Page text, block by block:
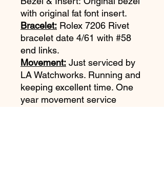
with original fat font insert.
Bracelet: Rolex 7206 Rivet
bracelet date 4/61 with #58
end links.
Movement: Just serviced by
LA Watchworks. Running and
keeping excellent time. One
year movement service